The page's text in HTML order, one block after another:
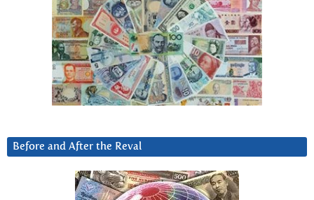
Before and After the Reval